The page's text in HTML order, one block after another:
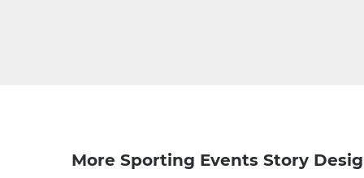
More Sporting Events Story